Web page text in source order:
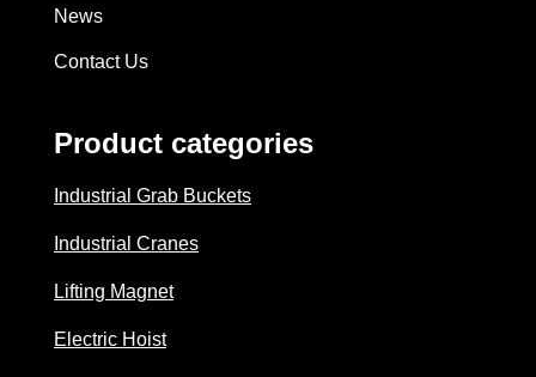
News
Contact Us
Product categories
Industrial Grab Buckets
Industrial Cranes
Lifting Magnet
Electric Hoist